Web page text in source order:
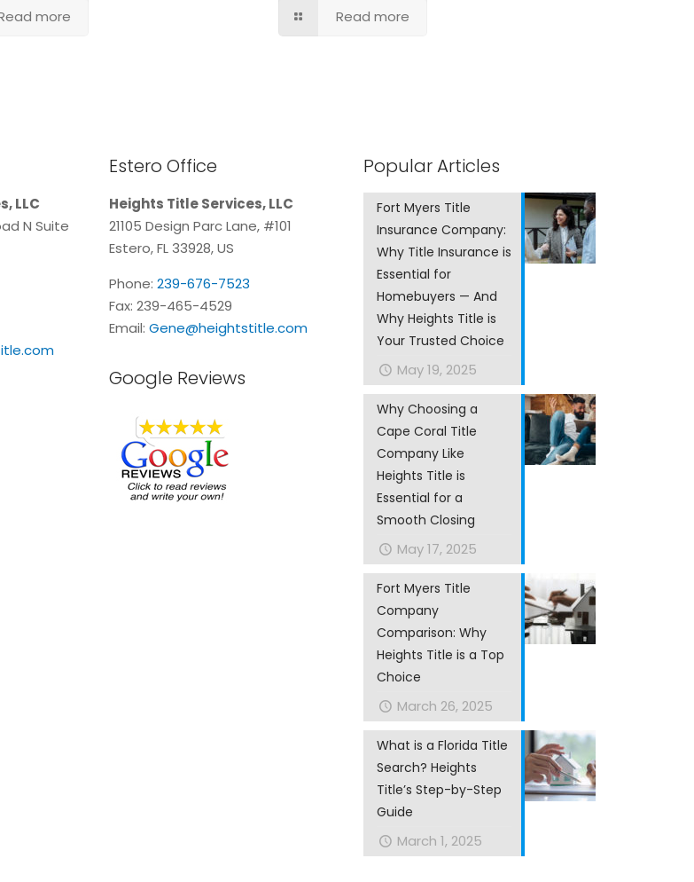
more Read more
LLC
N Suite
Estero Office
Heights Title Services, LLC
21105 Design Parc Lane, #101
Estero, FL 33928, US
Phone: 239-676-7523
Fax: 239-465-4529
Email: Gene@heightstitle.com
Google Reviews
Popular Articles
Fort Myers Title
Insurance Company:
Why Title Insurance is
Essential for
Homebuyers — And
Why Heights Title is
Your Trusted Choice
May 19, 2025
Why Choosing a
Cape Coral Title
Company Like
Heights Title is
Essential for a
Smooth Closing
May 17, 2025
Fort Myers Title
Company
Comparison: Why
Heights Title is a Top
Choice
March 26, 2025
What is a Florida Title
Search? Heights
Title’s Step-by-Step
Guide
March 1, 2025